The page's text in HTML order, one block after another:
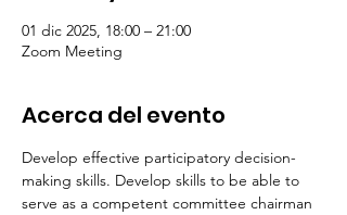
01 dic 2025, 18:00 – 21:00
Zoom Meeting
Acerca del evento
Develop effective participatory decision-
making skills. Develop skills to be able to
serve as a competent committee chairman